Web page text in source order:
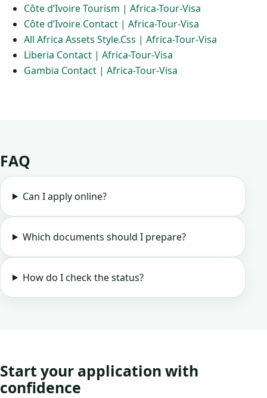
Côte d’Ivoire Tourism | Africa-Tour-Visa
Côte d’Ivoire Contact | Africa-Tour-Visa
All Africa Assets Style.Css | Africa-Tour-Visa
Liberia Contact | Africa-Tour-Visa
Gambia Contact | Africa-Tour-Visa
FAQ
Can I apply online?
Which documents should I prepare?
How do I check the status?
Start your application with
confidence